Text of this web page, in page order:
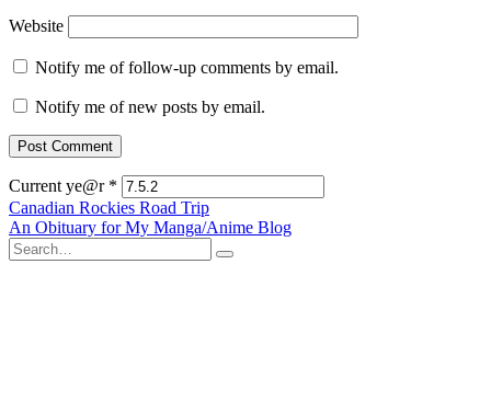
Website
Notify me of follow-up comments by email.
Notify me of new posts by email.
Current ye@r *
Post
navigation
Canadian Rockies Road Trip
An Obituary for My Manga/Anime Blog
Search
for: